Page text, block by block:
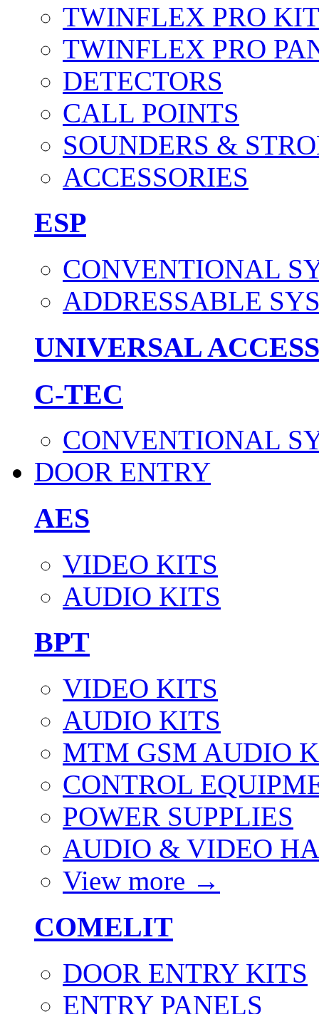
TWINFLEX PRO
TWINFLEX PRO
DETECTORS
CALL POINTS
SOUNDERS &
ACCESSORIES
ESP
CONVENTIONAL
ADDRESSABLE
UNIVERSAL
C-TEC
CONVENTIONAL
DOOR ENTRY
AES
VIDEO KITS
AUDIO KITS
BPT
VIDEO KITS
AUDIO KITS
MTM GSM AUDIO
CONTROL
POWER SUPPLIES
AUDIO & VIDEO
View more →
COMELIT
DOOR ENTRY KITS
ENTRY PANELS